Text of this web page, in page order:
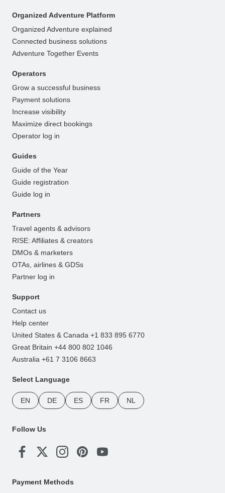
Organized Adventure Platform
Organized Adventure explained
Connected business solutions
Adventure Together Events
Operators
Grow a successful business
Payment solutions
Increase visibility
Maximize direct bookings
Operator log in
Guides
Guide of the Year
Guide registration
Guide log in
Partners
Travel agents & advisors
RISE: Affiliates & creators
DMOs & marketers
OTAs, airlines & GDSs
Partner log in
Support
Contact us
Help center
United States & Canada +1 833 895 6770
Great Britain +44 800 802 1046
Australia +61 7 3106 8663
Select Language
EN DE ES FR NL
Follow Us
Payment Methods